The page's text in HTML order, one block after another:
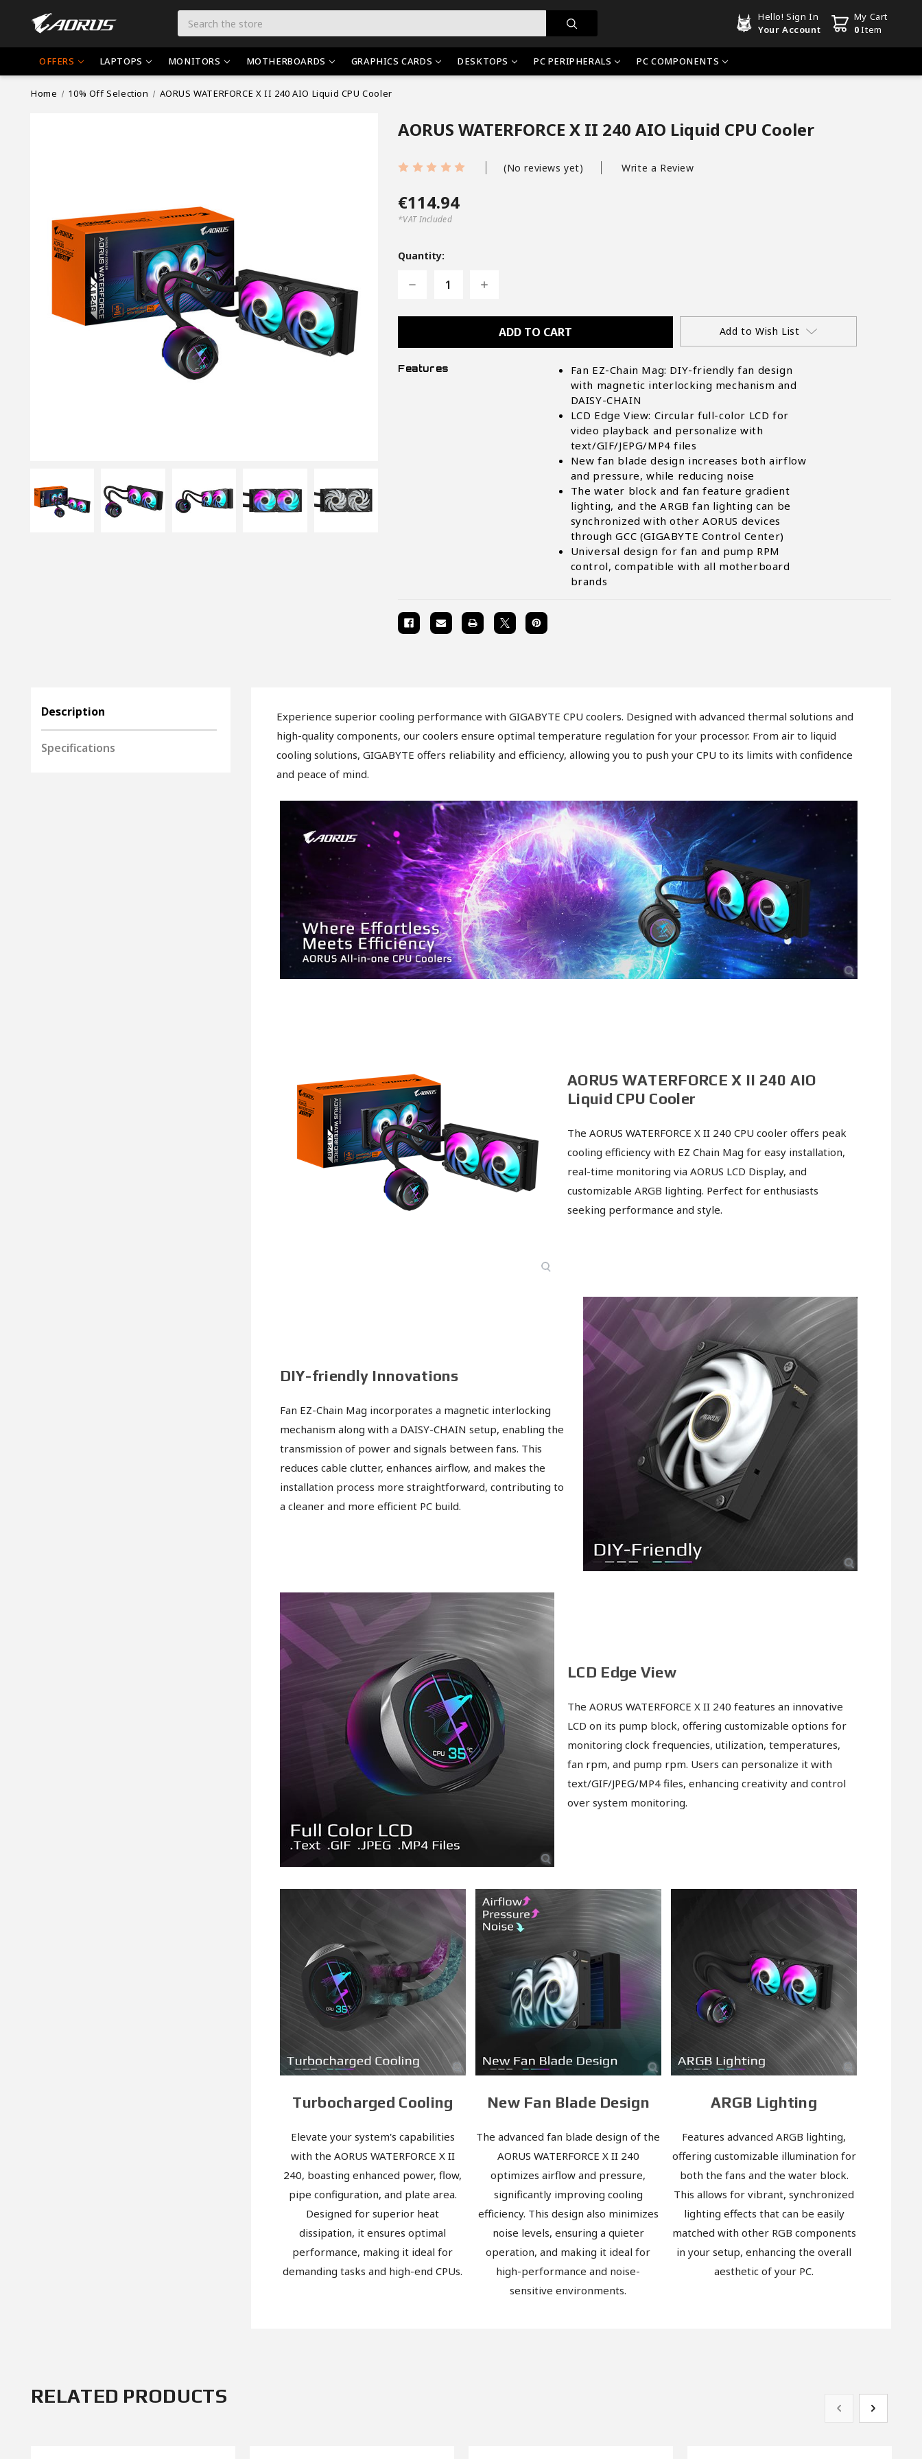
Search Hello!Sign In
Your Account
My Cart
0 Item
OFFERS LAPTOPS MONITORS MOTHERBOARDS GRAPHICS CARDS DESKTOPS PC PERIPHERALS PC COMPONENTS
Home 10% Off Selection AORUS WATERFORCE X II 240 AIO Liquid CPU Cooler
AORUS WATERFORCE X II 240 AIO Liquid CPU Cooler
(No reviews yet) Write a Review
€114.94
*VAT Included
Stock:
Quantity:
Decrease
240
Liquid
Increase
240
Add to Wish List
Features
Fan EZ-Chain Mag: DIY-friendly fan design
with magnetic interlocking mechanism and
DAISY-CHAIN
LCD Edge View: Circular full-color LCD for
video playback and personalize with
text/GIF/JEPG/MP4 files
New fan blade design increases both airflow
and pressure, while reducing noise
The water block and fan feature gradient
lighting, and the ARGB fan lighting can be
synchronized with other AORUS devices
through GCC (GIGABYTE Control Center)
Universal design for fan and pump RPM
control, compatible with all motherboard
brands
Description
Specifications
Experience superior cooling performance with GIGABYTE CPU coolers. Designed with advanced thermal solutions and
high-quality components, our coolers ensure optimal temperature regulation for your processor. From air to liquid
cooling solutions, GIGABYTE offers reliability and efficiency, allowing you to push your CPU to its limits with confidence
and peace of mind.
AORUS WATERFORCE X II 240 AIO
Liquid CPU Cooler
The AORUS WATERFORCE X II 240 CPU cooler offers peak
cooling efficiency with EZ Chain Mag for easy installation,
real-time monitoring via AORUS LCD Display, and
customizable ARGB lighting. Perfect for enthusiasts
seeking performance and style.
DIY-friendly Innovations
Fan EZ-Chain Mag incorporates a magnetic interlocking
mechanism along with a DAISY-CHAIN setup, enabling the
transmission of power and signals between fans. This
reduces cable clutter, enhances airflow, and makes the
installation process more straightforward, contributing to
a cleaner and more efficient PC build.
LCD Edge View
The AORUS WATERFORCE X II 240 features an innovative
LCD on its pump block, offering customizable options for
monitoring clock frequencies, utilization, temperatures,
fan rpm, and pump rpm. Users can personalize it with
text/GIF/JPEG/MP4 files, enhancing creativity and control
over system monitoring.
Turbocharged Cooling
Elevate your system's capabilities
with the AORUS WATERFORCE X II
240, boasting enhanced power, flow,
pipe configuration, and plate area.
Designed for superior heat
dissipation, it ensures optimal
performance, making it ideal for
demanding tasks and high-end CPUs.
New Fan Blade Design
The advanced fan blade design of the
AORUS WATERFORCE X II 240
optimizes airflow and pressure,
significantly improving cooling
efficiency. This design also minimizes
noise levels, ensuring a quieter
operation, and making it ideal for
high-performance and noise-
sensitive environments.
ARGB Lighting
Features advanced ARGB lighting,
offering customizable illumination for
both the fans and the water block.
This allows for vibrant, synchronized
lighting effects that can be easily
matched with other RGB components
in your setup, enhancing the overall
aesthetic of your PC.
RELATED PRODUCTS